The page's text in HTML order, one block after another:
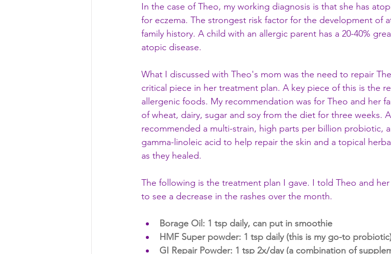
In the case of Theo, my working diagnosis is that she has
for eczema. The strongest risk factor for the development of
family history. A child with an allergic parent has a 20-40%
atopic disease.
What I discussed with Theo's mom was the need to repair
critical piece in her treatment plan. A key piece of this is the
allergenic foods. My recommendation was for Theo and her
of wheat, dairy, sugar and soy from the diet for three weeks.
recommended a multi-strain, high parts per billion probiotic,
gamma-linoleic acid to help repair the skin and a topical
as they healed.
The following is the treatment plan I gave. I told Theo and
to see a decrease in the rashes over the month.
Borage Oil : 1 tsp daily, can put in smoothie
HMF Super powder: 1 tsp daily (this is my go-to
GI Repair Powder: 1 tsp 2x/day (a combination of